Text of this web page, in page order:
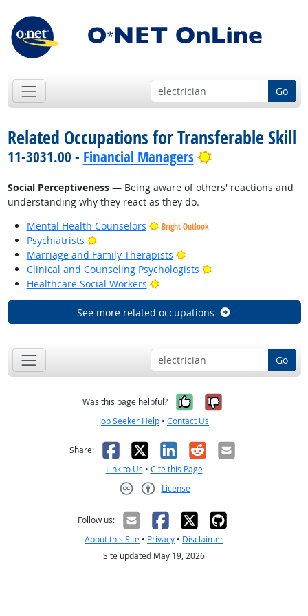
Go
Related Occupations for Transferable Skill
11-3031.00 - Financial Managers Bright Outlook
Social Perceptiveness— Being aware of others' reactions and
understanding why they react as they do.
Mental Health Counselors
Bright Outlook
Psychiatrists
Bright Outlook
Marriage and Family Therapists
Bright Outlook
Clinical and Counseling Psychologists
Bright Outlook
Healthcare Social Workers
Bright Outlook
See more related occupations
Go
Was this page helpful? Yes, it was
No, it was
Job Seeker Help • Contact Us
Share: Facebook
X LinkedIn
RedditEmail
Link to Us • Cite this Page
License
Follow us:
About this Site • Privacy • Disclaimer
Site updated May 19, 2026